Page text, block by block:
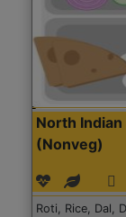
North Indian
(Nonveg)
Roti, Rice, Dal,